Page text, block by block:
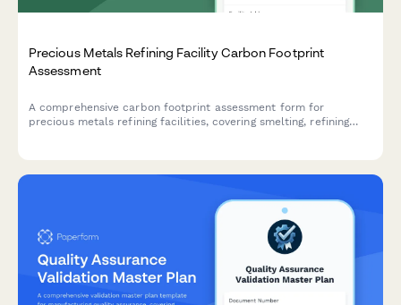
Precious Metals Refining Facility Carbon Footprint
Assessment
A comprehensive carbon footprint assessment form for
precious metals refining facilities, covering smelting, refining